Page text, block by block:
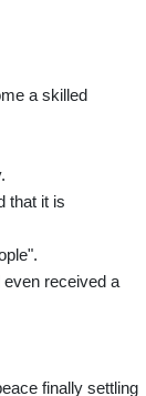
a skilled
that it is
received a
finally settling